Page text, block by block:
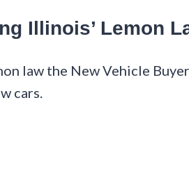
Illinois’ Lemon
law the New Vehicle
cars.